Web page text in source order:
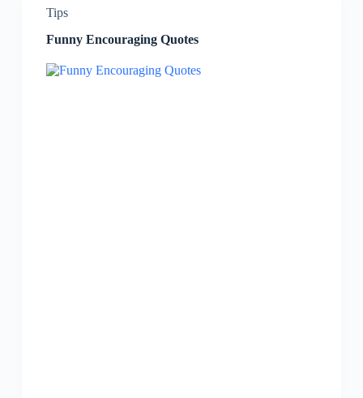
Tips
Funny Encouraging Quotes